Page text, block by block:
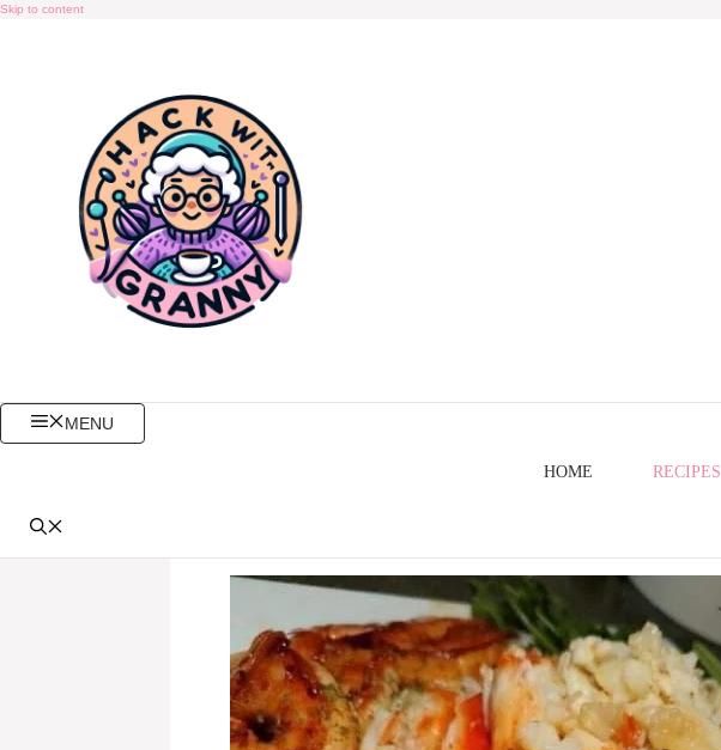
Skip to content
MENU
HOME RECIPES